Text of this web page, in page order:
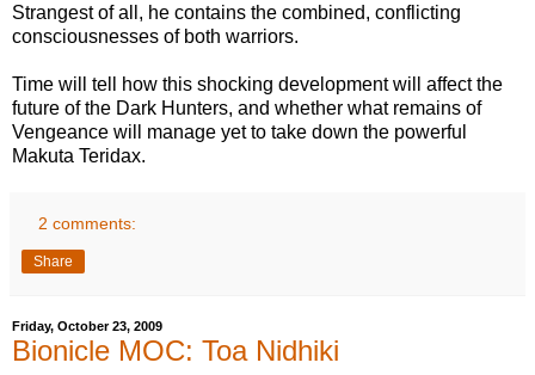
Strangest of all, he contains the combined, conflicting
consciousnesses of both warriors.
Time will tell how this shocking development will affect the
future of the Dark Hunters, and whether what remains of
Vengeance will manage yet to take down the powerful
Makuta Teridax.
2 comments:
Share
Friday, October 23, 2009
Bionicle MOC: Toa Nidhiki